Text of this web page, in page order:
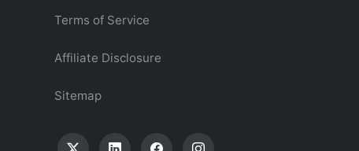
Terms of Service
Affiliate Disclosure
Sitemap